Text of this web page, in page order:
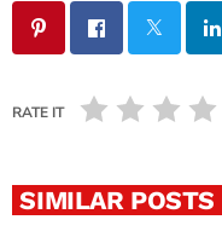
RATE IT
SIMILAR POSTS